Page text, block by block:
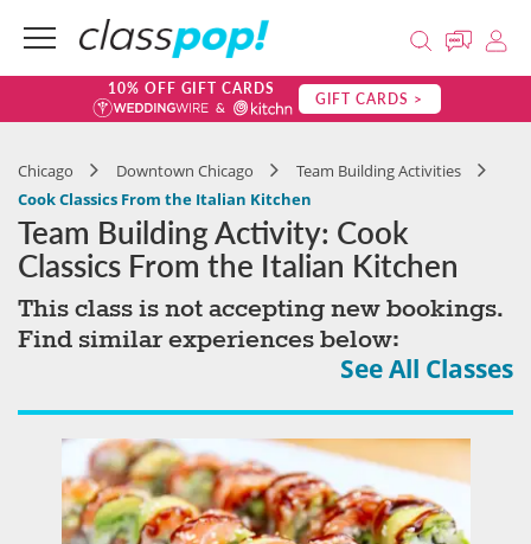
10% OFF GIFT CARDS GIFT CARDS >
Chicago Downtown Chicago
Team Building Activities
Cook Classics From the Italian Kitchen
Team Building Activity: Cook
Classics From the Italian Kitchen
This class is not accepting new bookings.
Find similar experiences below:
See All Classes